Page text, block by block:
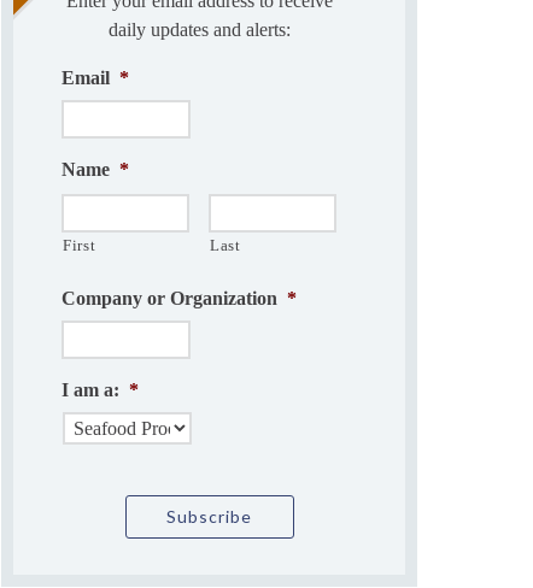
daily updates and alerts:
Email *
Name *
First Last
Company or Organization *
I am a: *